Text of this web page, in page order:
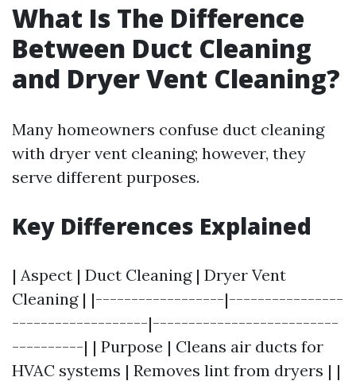
What Is The Difference
Between Duct Cleaning
and Dryer Vent Cleaning?
Many homeowners confuse duct cleaning
with dryer vent cleaning; however, they
serve different purposes.
Key Differences Explained
| Aspect | Duct Cleaning | Dryer Vent
Cleaning | |------------------|----------------
-------------------|--------------------------
----------| | Purpose | Cleans air ducts for
HVAC systems | Removes lint from dryers | |